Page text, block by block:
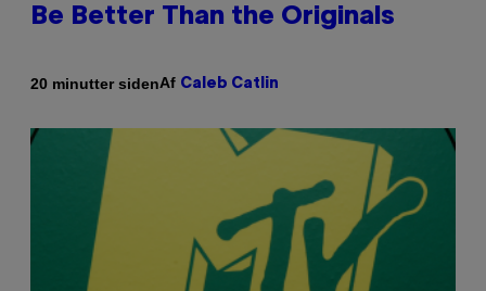
Be Better Than the Originals
20 minutter sidenAf Caleb Catlin